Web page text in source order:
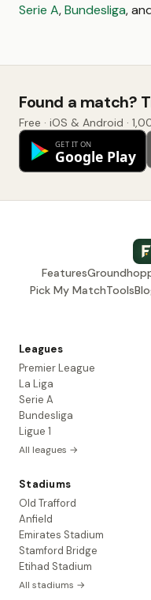
Serie A,Bundesliga,
Found a match?
Free · iOS & Android ·
Features
Pick My MatchTools
Leagues
Premier League
La Liga
Serie A
Bundesliga
Ligue 1
All leagues →
Stadiums
Old Trafford
Anfield
Emirates Stadium
Stamford Bridge
Etihad Stadium
All stadiums →